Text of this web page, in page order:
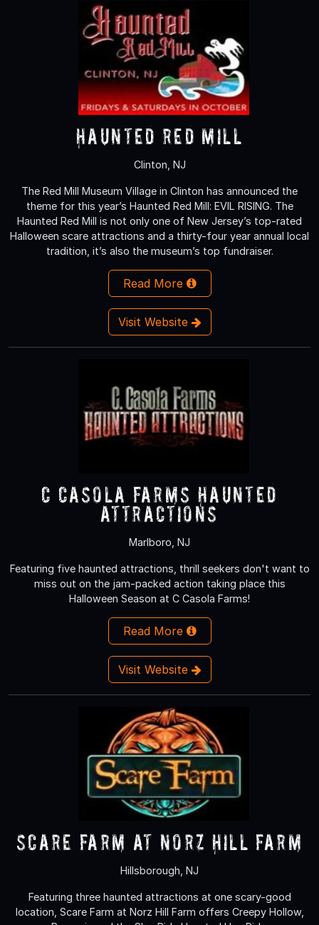
Haunted Red Mill
Clinton, NJ
The Red Mill Museum Village in Clinton has announced the
theme for this year’s Haunted Red Mill: EVIL RISING. The
Haunted Red Mill is not only one of New Jersey’s top-rated
Halloween scare attractions and a thirty-four year annual local
tradition, it’s also the museum’s top fundraiser.
Read More
Visit Website
C Casola Farms Haunted
Attractions
Marlboro, NJ
Featuring five haunted attractions, thrill seekers don't want to
miss out on the jam-packed action taking place this
Halloween Season at C Casola Farms!
Read More
Visit Website
Scare Farm at Norz Hill Farm
Hillsborough, NJ
Featuring three haunted attractions at one scary-good
location, Scare Farm at Norz Hill Farm offers Creepy Hollow,